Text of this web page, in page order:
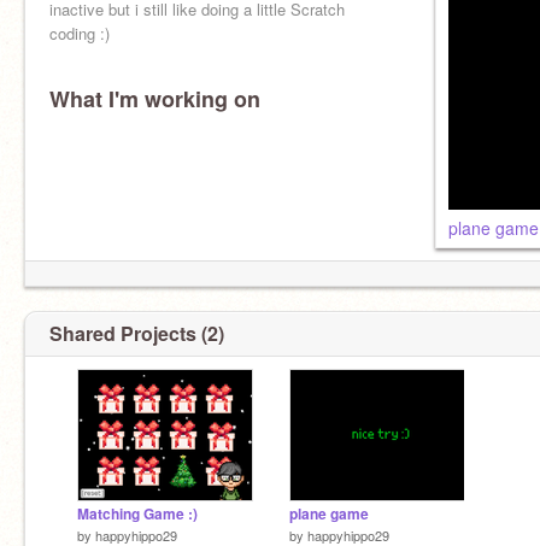
inactive but i still like doing a little Scratch
coding :)
What I'm working on
plane game
Shared Projects (2)
Matching Game :)
by happyhippo29
plane game
by happyhippo29